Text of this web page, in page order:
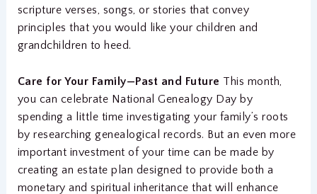
scripture verses, songs, or stories that convey
principles that you would like your children and
grandchildren to heed.
Care for Your Family—Past and Future This month,
you can celebrate National Genealogy Day by
spending a little time investigating your family’s roots
by researching genealogical records. But an even more
important investment of your time can be made by
creating an estate plan designed to provide both a
monetary and spiritual inheritance that will enhance